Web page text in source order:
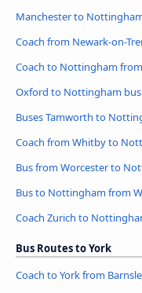
Manchester to
Coach from Newark-on-
Coach to Nottingham
Oxford to Nottingham bus
Buses Tamworth to
Coach from Whitby to
Bus from Worcester to
Bus to Nottingham from
Coach Zurich to
Bus Routes to York
Coach to York from